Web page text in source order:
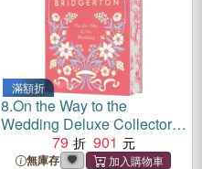
滿額折
8.On the Way to the
Wedding Deluxe Collector's
Edition: Bridgerton
79 901
無庫存